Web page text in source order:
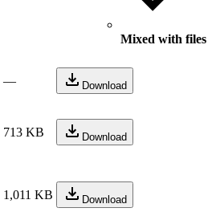
Mixed with files
— Download
713 KB Download
1,011 KB Download